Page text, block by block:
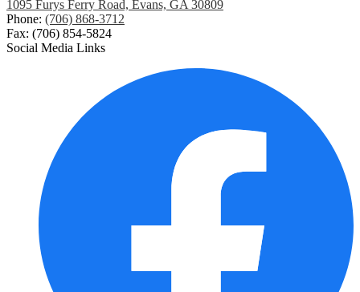
1095 Furys Ferry Road, Evans, GA 30809
Phone: (706) 868-3712
Fax: (706) 854-5824
Social Media Links